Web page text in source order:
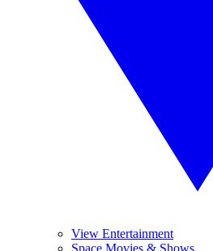
View Entertainment
Space Movies & Shows